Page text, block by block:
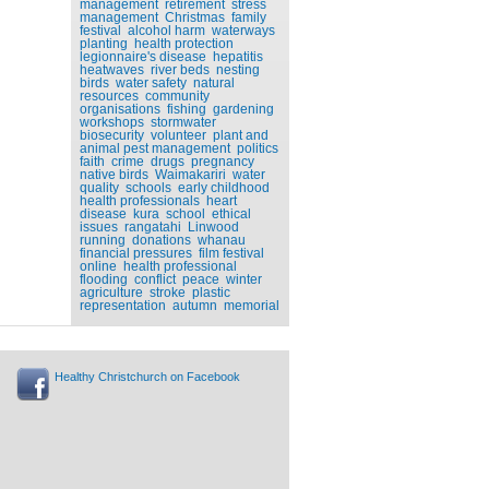
management retirement stress
management Christmas family
festival alcohol harm waterways
planting health protection
legionnaire's disease hepatitis
heatwaves river beds nesting
birds water safety natural
resources community
organisations fishing gardening
workshops stormwater
biosecurity volunteer plant and
animal pest management politics
faith crime drugs pregnancy
native birds Waimakariri water
quality schools early childhood
health professionals heart
disease kura school ethical
issues rangatahi Linwood
running donations whanau
financial pressures film festival
online health professional
flooding conflict peace winter
agriculture stroke plastic
representation autumn memorial
Healthy Christchurch on Facebook